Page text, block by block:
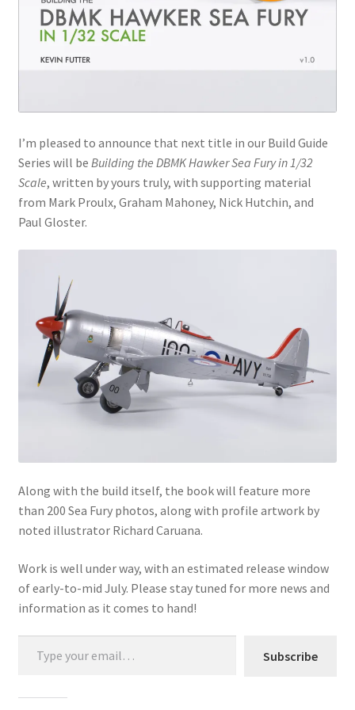
Jason Gares
Jeroen Veen
John McIllmurray
Karim Bibi
Kent Karlsen
Kevin Futter
Mark Proulx
Max Williams
Peter Castle
Steve Evans
Basket
Blog
Checkout
Contact
I’m pleased to announce that next title in our Build Guide
Series will be Building the DBMK Hawker Sea Fury in 1/32
Scale, written by yours truly, with supporting material
from Mark Proulx, Graham Mahoney, Nick Hutchin, and
Paul Gloster.
Along with the build itself, the book will feature more
than 200 Sea Fury photos, along with profile artwork by
noted illustrator Richard Caruana.
Work is well under way, with an estimated release window
of early-to-mid July. Please stay tuned for more news and
information as it comes to hand!
Type your email…
Subscribe